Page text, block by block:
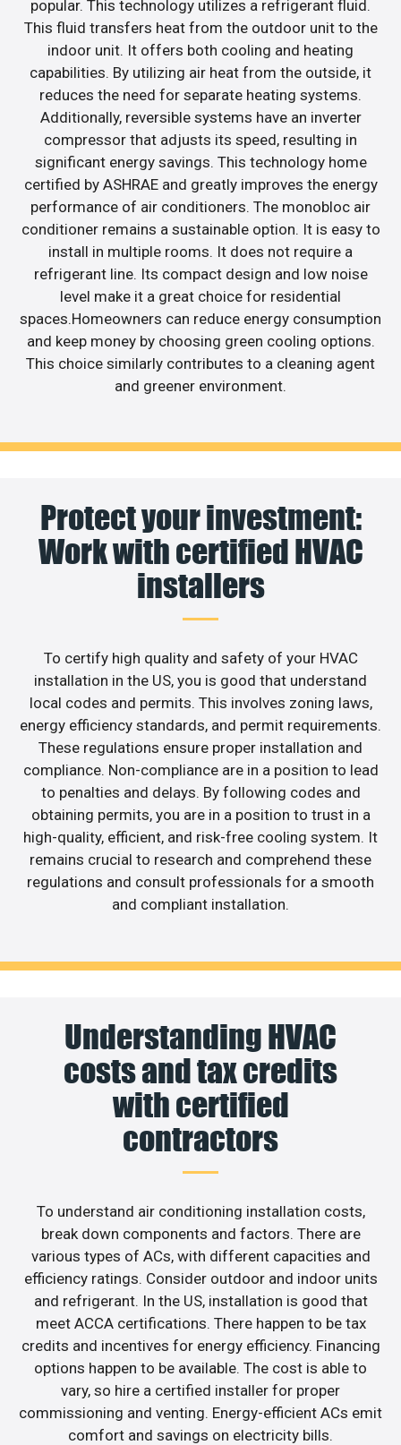
popular. This technology utilizes a refrigerant fluid.
This fluid transfers heat from the outdoor unit to the
indoor unit. It offers both cooling and heating
capabilities. By utilizing air heat from the outside, it
reduces the need for separate heating systems.
Additionally, reversible systems have an inverter
compressor that adjusts its speed, resulting in
significant energy savings. This technology home
certified by ASHRAE and greatly improves the energy
performance of air conditioners. The monobloc air
conditioner remains a sustainable option. It is easy to
install in multiple rooms. It does not require a
refrigerant line. Its compact design and low noise
level make it a great choice for residential
spaces.Homeowners can reduce energy consumption
and keep money by choosing green cooling options.
This choice similarly contributes to a cleaning agent
and greener environment.
Protect your investment:
Work with certified HVAC
installers
To certify high quality and safety of your HVAC
installation in the US, you is good that understand
local codes and permits. This involves zoning laws,
energy efficiency standards, and permit requirements.
These regulations ensure proper installation and
compliance. Non-compliance are in a position to lead
to penalties and delays. By following codes and
obtaining permits, you are in a position to trust in a
high-quality, efficient, and risk-free cooling system. It
remains crucial to research and comprehend these
regulations and consult professionals for a smooth
and compliant installation.
Understanding HVAC
costs and tax credits
with certified
contractors
To understand air conditioning installation costs,
break down components and factors. There are
various types of ACs, with different capacities and
efficiency ratings. Consider outdoor and indoor units
and refrigerant. In the US, installation is good that
meet ACCA certifications. There happen to be tax
credits and incentives for energy efficiency. Financing
options happen to be available. The cost is able to
vary, so hire a certified installer for proper
commissioning and venting. Energy-efficient ACs emit
comfort and savings on electricity bills.